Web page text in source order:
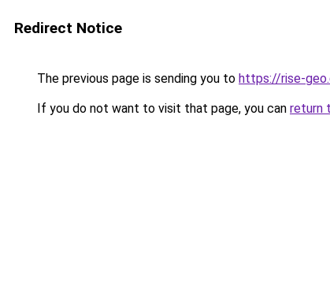
Redirect Notice
The previous page is sending you to https://rise-
If you do not want to visit that page, you can return